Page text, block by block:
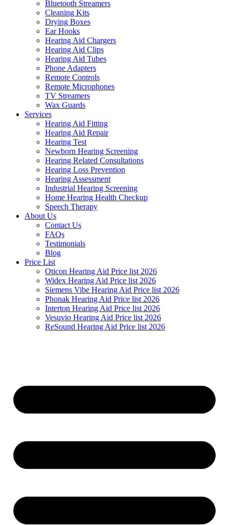
Bluetooth Streamers
Cleaning Kits
Drying Boxes
Ear Hooks
Hearing Aid Chargers
Hearing Aid Clips
Hearing Aid Tubes
Phone Adapters
Remote Controls
Remote Microphones
TV Streamers
Wax Guards
Services
Hearing Aid Fitting
Hearing Aid Repair
Hearing Test
Newborn Hearing Screening
Hearing Related Consultations
Hearing Loss Prevention
Hearing Assessment
Industrial Hearing Screening
Home Hearing Health Checkup
Speech Therapy
About Us
Contact Us
FAQs
Testimonials
Blog
Price List
Oticon Hearing Aid Price list 2026
Widex Hearing Aid Price list 2026
Siemens Vibe Hearing Aid Price list 2026
Phonak Hearing Aid Price list 2026
Interton Hearing Aid Price list 2026
Vesuvio Hearing Aid Price list 2026
ReSound Hearing Aid Price list 2026